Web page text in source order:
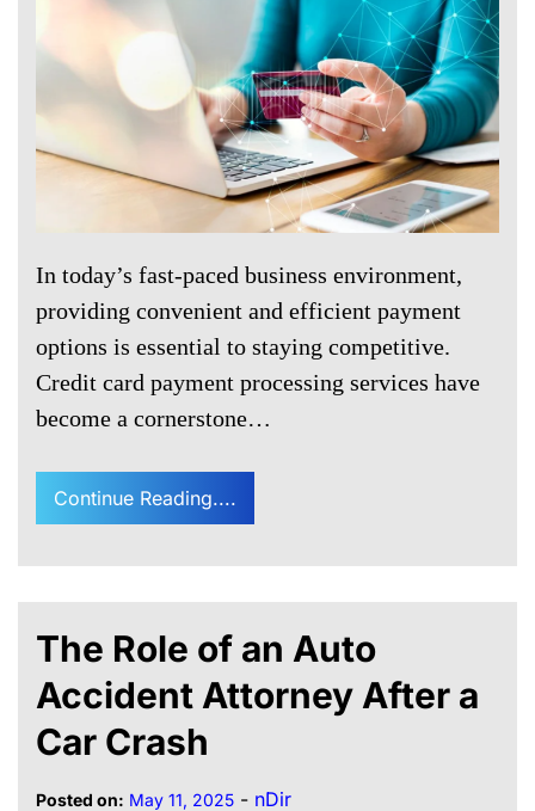
In today’s fast-paced business environment,
providing convenient and efficient payment
options is essential to staying competitive.
Credit card payment processing services have
become a cornerstone…
Continue Reading....
The Role of an Auto
Accident Attorney After a
Car Crash
Posted on: May 11, 2025 - nDir